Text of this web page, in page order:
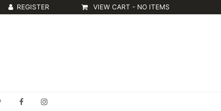
VIEW CART - NO ITEMS